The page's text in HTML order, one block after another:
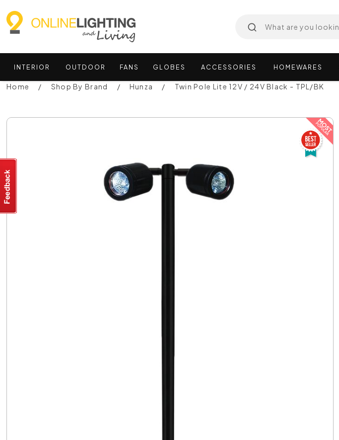
INTERIOR OUTDOOR FANS GLOBES ACCESSORIES HOMEWARES
Home Shop By Brand Hunza Twin Pole Lite 12V / 24V Black - TPL/BK